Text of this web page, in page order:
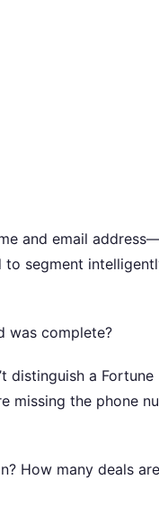
and email
to segment
was complete?
distinguish a
missing the phone
How many deals